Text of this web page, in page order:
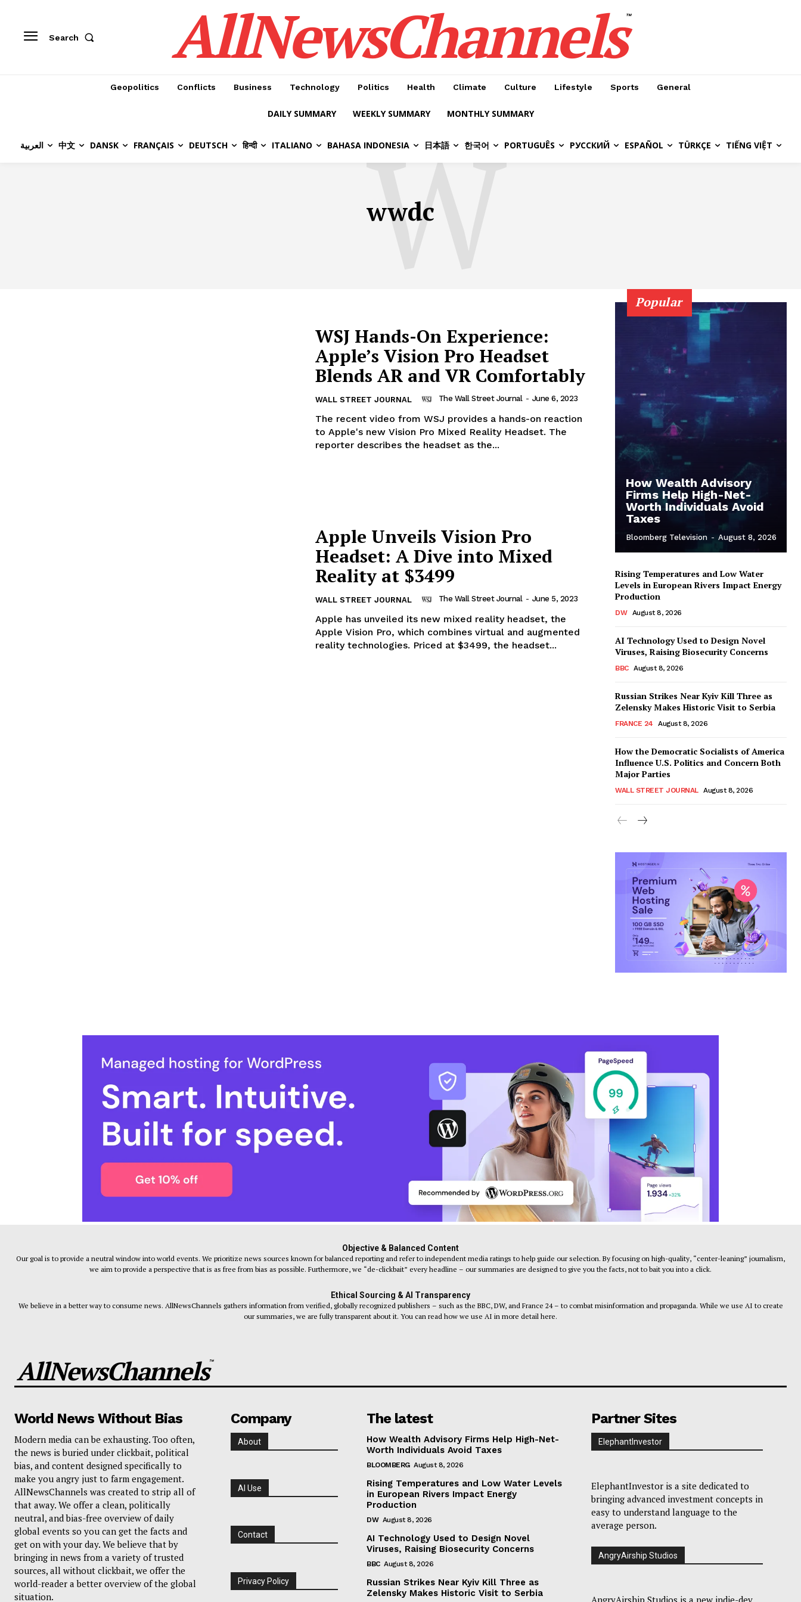
Search AllNewsChannels™
Geopolitics Conflicts Business Technology Politics Health Climate Culture Lifestyle Sports General
DAILY SUMMARY WEEKLY SUMMARY MONTHLY SUMMARY
العربية 中文 DANSK FRANÇAIS DEUTSCH हिन्दी ITALIANO BAHASA INDONESIA 日本語 한국어 PORTUGUÊS РУССКИЙ ESPAÑOL TÜRKÇE TIẾNG VIỆT
wwdc
W
WSJ Hands-On Experience:
Apple’s Vision Pro Headset
Blends AR and VR Comfortably
WALL STREET JOURNAL The Wall Street Journal - June 6, 2023
The recent video from WSJ provides a hands-on reaction
to Apple's new Vision Pro Mixed Reality Headset. The
reporter describes the headset as the...
Apple Unveils Vision Pro
Headset: A Dive into Mixed
Reality at $3499
WALL STREET JOURNAL The Wall Street Journal - June 5, 2023
Apple has unveiled its new mixed reality headset, the
Apple Vision Pro, which combines virtual and augmented
reality technologies. Priced at $3499, the headset...
Popular
How Wealth Advisory
Firms Help High-Net-
Worth Individuals Avoid
Taxes
Bloomberg Television - August 8, 2026
Rising Temperatures and Low Water
Levels in European Rivers Impact Energy
Production
DW August 8, 2026
AI Technology Used to Design Novel
Viruses, Raising Biosecurity Concerns
BBC August 8, 2026
Russian Strikes Near Kyiv Kill Three as
Zelensky Makes Historic Visit to Serbia
FRANCE 24 August 8, 2026
How the Democratic Socialists of America
Influence U.S. Politics and Concern Both
Major Parties
WALL STREET JOURNAL August 8, 2026
Objective & Balanced Content
Our goal is to provide a neutral window into world events. We prioritize news sources known for balanced reporting and refer to independent media ratings to help guide our selection. By focusing on high-quality, “center-leaning” journalism,
we aim to provide a perspective that is as free from bias as possible. Furthermore, we “de-clickbait” every headline – our summaries are designed to give you the facts, not to bait you into a click.
Ethical Sourcing & AI Transparency
We believe in a better way to consume news. AllNewsChannels gathers information from verified, globally recognized publishers – such as the BBC, DW, and France 24 – to combat misinformation and propaganda. While we use AI to create
our summaries, we are fully transparent about it. You can read how we use AI in more detail here.
AllNewsChannels™
World News Without Bias
Modern media can be exhausting. Too often,
the news is buried under clickbait, political
bias, and content designed specifically to
make you angry just to farm engagement.
AllNewsChannels was created to strip all of
that away. We offer a clean, politically
neutral, and bias-free overview of daily
global events so you can get the facts and
get on with your day. We believe that by
bringing in news from a variety of trusted
sources, all without clickbait, we offer the
world-reader a better overview of the global
situation.
Company
About
AI Use
Contact
Privacy Policy
The latest
How Wealth Advisory Firms Help High-Net-
Worth Individuals Avoid Taxes
BLOOMBERG August 8, 2026
Rising Temperatures and Low Water Levels
in European Rivers Impact Energy
Production
DW August 8, 2026
AI Technology Used to Design Novel
Viruses, Raising Biosecurity Concerns
BBC August 8, 2026
Russian Strikes Near Kyiv Kill Three as
Zelensky Makes Historic Visit to Serbia
Partner Sites
ElephantInvestor
ElephantInvestor is a site dedicated to
bringing advanced investment concepts in
easy to understand language to the
average person.
AngryAirship Studios
AngryAirship Studios is a new indie-dev